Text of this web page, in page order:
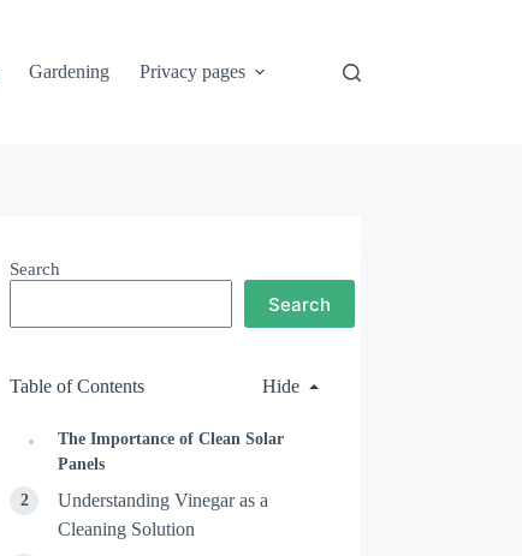
Gardening Privacy pages
Search
Search
Table of Contents Hide
The Importance of Clean Solar
Panels
Understanding Vinegar as a
Cleaning Solution